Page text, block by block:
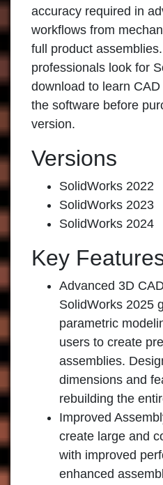
accuracy required in
workflows from
full product
professionals look for
download to learn
the software before
version.
Versions
SolidWorks 2022
SolidWorks 2023
SolidWorks 2024
Key
Advanced 3D
SolidWorks 2025
parametric
users to create
assemblies.
dimensions and
rebuilding the
Improved
create large and
with improved
enhanced